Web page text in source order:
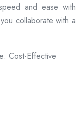
and ease with
collaborate with a